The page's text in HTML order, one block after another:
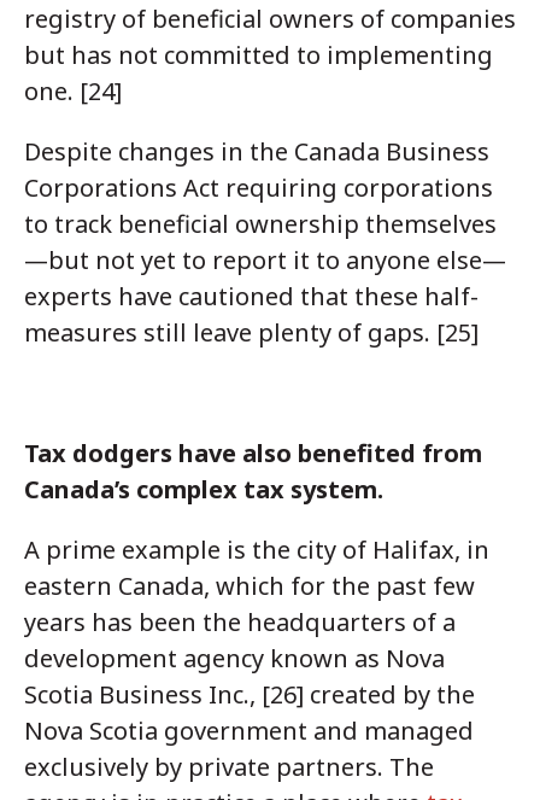
registry of beneficial owners of companies
but has not committed to implementing
one. [24]
Despite changes in the Canada Business
Corporations Act requiring corporations
to track beneficial ownership themselves
—but not yet to report it to anyone else—
experts have cautioned that these half-
measures still leave plenty of gaps. [25]
Tax dodgers have also benefited from
Canada’s complex tax system.
A prime example is the city of Halifax, in
eastern Canada, which for the past few
years has been the headquarters of a
development agency known as Nova
Scotia Business Inc., [26] created by the
Nova Scotia government and managed
exclusively by private partners. The